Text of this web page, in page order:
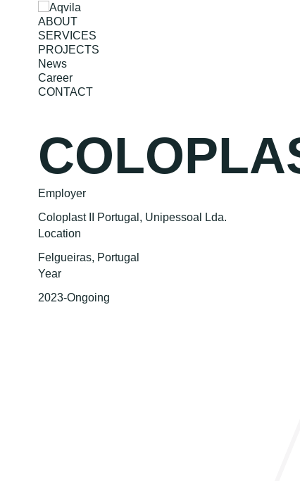
ABOUT
SERVICES
PROJECTS
News
Career
CONTACT
Employer
Coloplast II Portugal, Unipessoal Lda.
Location
Felgueiras, Portugal
Year
2023-Ongoing